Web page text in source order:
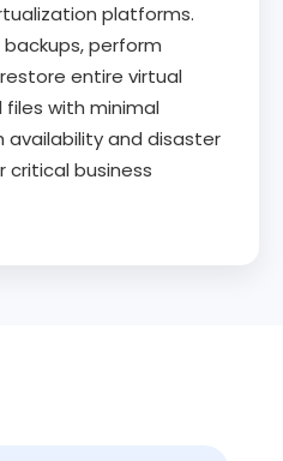
platforms.
perform
entire virtual
files with minimal
availability and disaster
critical business